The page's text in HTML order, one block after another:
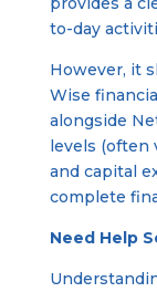
to-day
However, it
Wise
alongside
levels (often
and capital
complete
Need Help